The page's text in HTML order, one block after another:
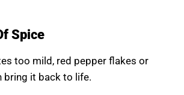
Spice
too mild, red pepper flakes or
bring it back to life.